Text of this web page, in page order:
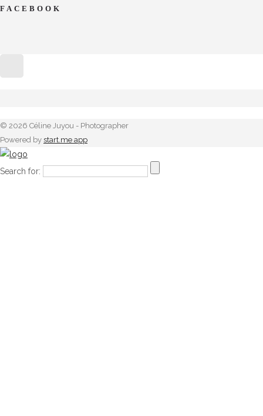
FACEBOOK
© 2026 Céline Juyou - Photographer
Powered by start.me app
Search for: